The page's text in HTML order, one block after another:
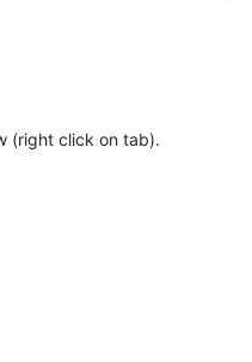
(right click on tab).